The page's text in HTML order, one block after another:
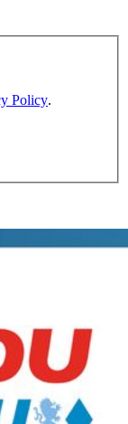
Policy.